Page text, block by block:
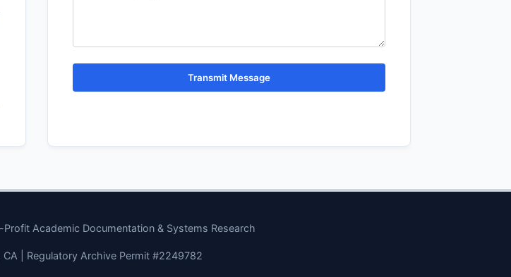
Transmit Message
Profit Academic Documentation & Systems Research
| Regulatory Archive Permit #2249782